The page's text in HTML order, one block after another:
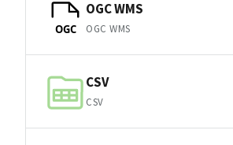
OGC
OGC WMS
OGC WMS
CSV
CSV